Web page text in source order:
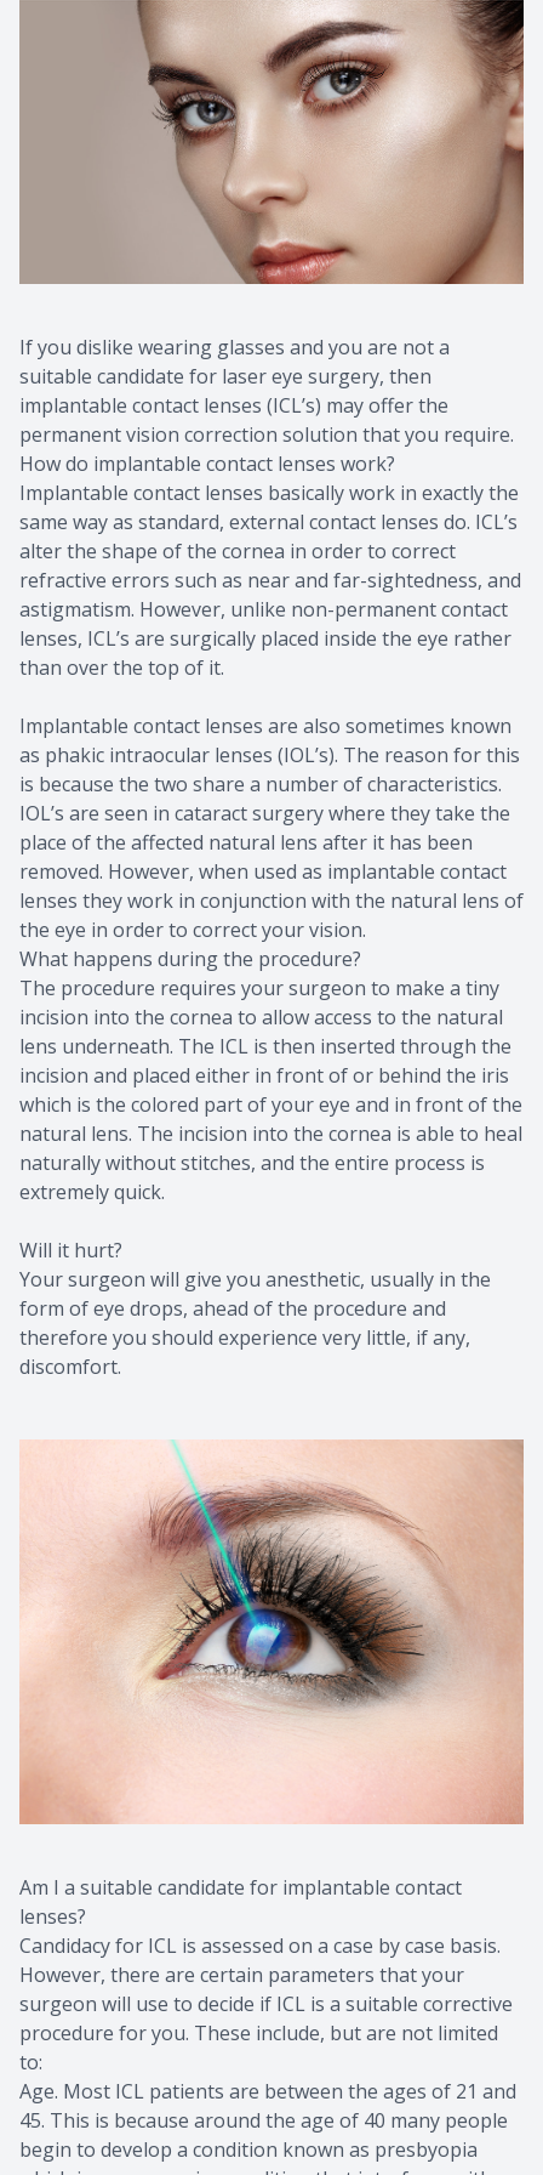
If you dislike wearing glasses and you are not a
suitable candidate for laser eye surgery, then
implantable contact lenses (ICL’s) may offer the
permanent vision correction solution that you require.
How do implantable contact lenses work?
Implantable contact lenses basically work in exactly the
same way as standard, external contact lenses do. ICL’s
alter the shape of the cornea in order to correct
refractive errors such as near and far-sightedness, and
astigmatism. However, unlike non-permanent contact
lenses, ICL’s are surgically placed inside the eye rather
than over the top of it.
Implantable contact lenses are also sometimes known
as phakic intraocular lenses (IOL’s). The reason for this
is because the two share a number of characteristics.
IOL’s are seen in cataract surgery where they take the
place of the affected natural lens after it has been
removed. However, when used as implantable contact
lenses they work in conjunction with the natural lens of
the eye in order to correct your vision.
What happens during the procedure?
The procedure requires your surgeon to make a tiny
incision into the cornea to allow access to the natural
lens underneath. The ICL is then inserted through the
incision and placed either in front of or behind the iris
which is the colored part of your eye and in front of the
natural lens. The incision into the cornea is able to heal
naturally without stitches, and the entire process is
extremely quick.
Will it hurt?
Your surgeon will give you anesthetic, usually in the
form of eye drops, ahead of the procedure and
therefore you should experience very little, if any,
discomfort.
Am I a suitable candidate for implantable contact
lenses?
Candidacy for ICL is assessed on a case by case basis.
However, there are certain parameters that your
surgeon will use to decide if ICL is a suitable corrective
procedure for you. These include, but are not limited
to:
Age. Most ICL patients are between the ages of 21 and
45. This is because around the age of 40 many people
begin to develop a condition known as presbyopia